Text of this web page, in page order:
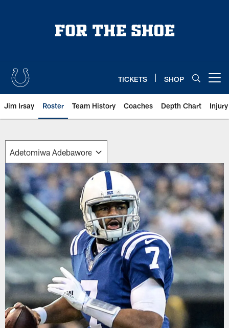
TICKETS SHOP
Jim Irsay Roster Team History Coaches Depth Chart